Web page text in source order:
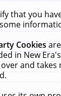
that you
Cookies
in New
and takes